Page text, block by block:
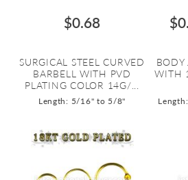
$0.68
SURGICAL STEEL CURVED
BARBELL WITH PVD
PLATING COLOR 14G/...
Length: 5/16" to 5/8"
BODY
WITH